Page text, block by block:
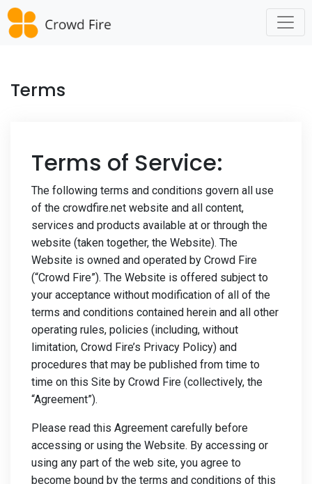
Skip
to
content
Terms
Terms of Service:
The following terms and conditions govern all use
of the crowdfire.net website and all content,
services and products available at or through the
website (taken together, the Website). The
Website is owned and operated by Crowd Fire
(“Crowd Fire”). The Website is offered subject to
your acceptance without modification of all of the
terms and conditions contained herein and all other
operating rules, policies (including, without
limitation, Crowd Fire’s Privacy Policy) and
procedures that may be published from time to
time on this Site by Crowd Fire (collectively, the
“Agreement”).
Please read this Agreement carefully before
accessing or using the Website. By accessing or
using any part of the web site, you agree to
become bound by the terms and conditions of this